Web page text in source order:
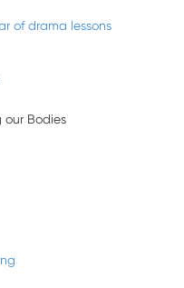
of drama lessons
our Bodies